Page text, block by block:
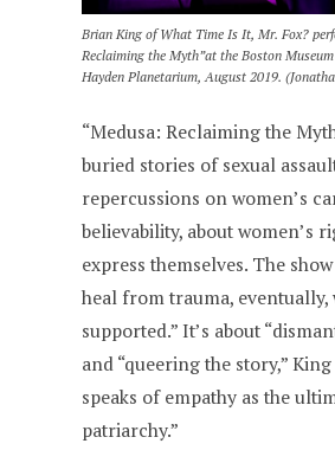
Brian King of What Time Is It, Mr. Fox?
Reclaiming the Myth”at the Boston Museum
Hayden Planetarium, August 2019.
“Medusa: Reclaiming the
buried stories of sexual
repercussions on women’s
believability, about women’s
express themselves. The
heal from trauma, eventually,
supported.” It’s about
and “queering the story,” King
speaks of empathy as the
patriarchy.”